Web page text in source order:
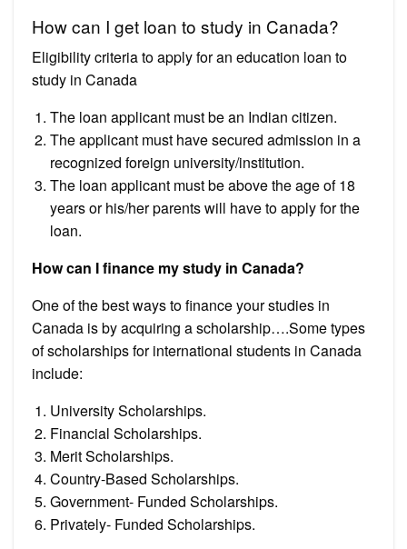
How can I get loan to study in Canada?
Eligibility criteria to apply for an education loan to
study in Canada
The loan applicant must be an Indian citizen.
The applicant must have secured admission in a
recognized foreign university/institution.
The loan applicant must be above the age of 18
years or his/her parents will have to apply for the
loan.
How can I finance my study in Canada?
One of the best ways to finance your studies in
Canada is by acquiring a scholarship….Some types
of scholarships for international students in Canada
include:
University Scholarships.
Financial Scholarships.
Merit Scholarships.
Country-Based Scholarships.
Government- Funded Scholarships.
Privately- Funded Scholarships.